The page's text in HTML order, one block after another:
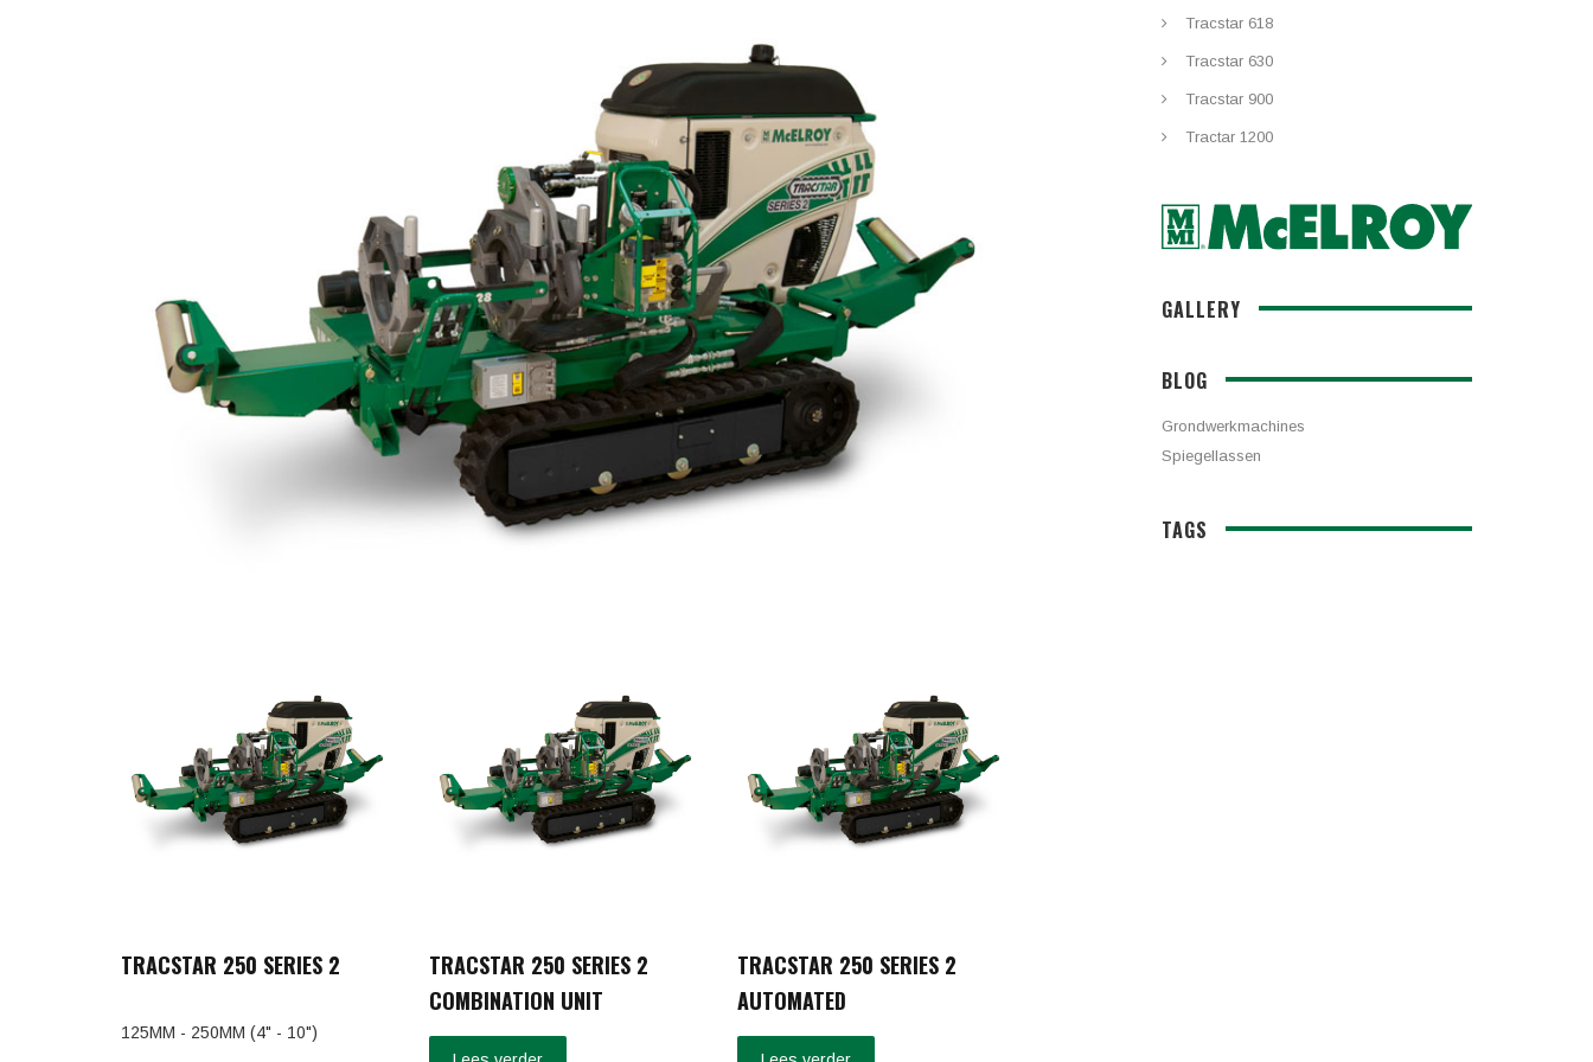
TRACSTAR 250 SERIES 2
125MM - 250MM (4" - 10")
TRACSTAR 250 SERIES 2
COMBINATION UNIT
TRACSTAR 250 SERIES 2
AUTOMATED
Tracstar 618
Tracstar 630
Tracstar 900
Tractar 1200
GALLERY
BLOG
Grondwerkmachines
Spiegellassen
TAGS